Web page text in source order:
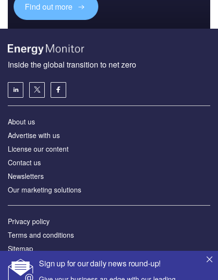
Find out more
Sign up for our daily news round-up!
Inside the global transition to net zero
About us
Advertise with us
License our content
Contact us
Newsletters
Our marketing solutions
Privacy policy
Terms and conditions
Sitemap
Powered by